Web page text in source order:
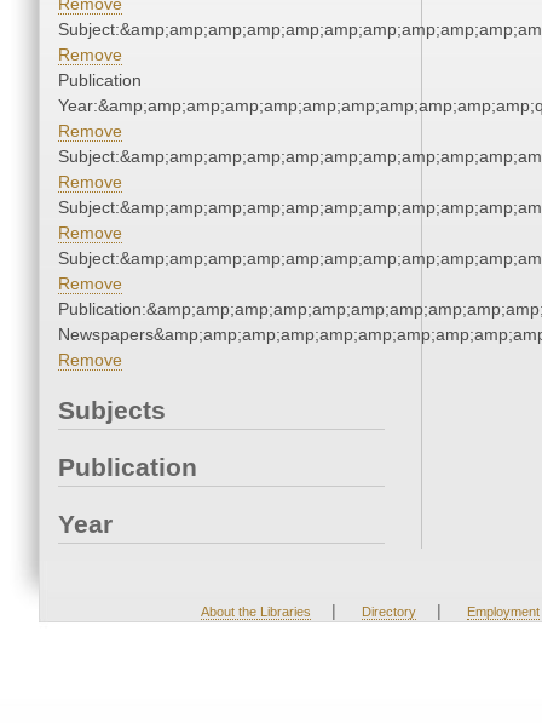
Remove
Publication
Remove
Remove
Remove
Remove
Remove
Subjects
Publication
Year
About the Libraries | Directory | Employment